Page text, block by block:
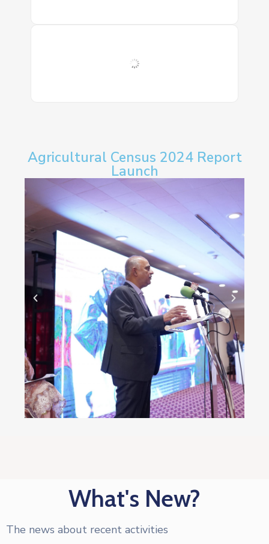
Agricultural Census 2024 Report
Launch
What's New?
The news about recent activities